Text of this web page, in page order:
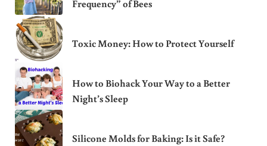
Frequency” of Bees
Toxic Money: How to Protect Yourself
How to Biohack Your Way to a Better
Night’s Sleep
Silicone Molds for Baking: Is it Safe?